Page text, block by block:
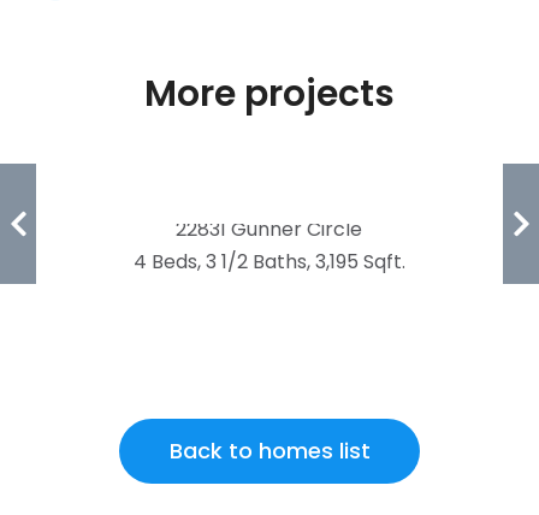
More projects
22831 Gunner Circle
4 Beds, 3 1/2 Baths, 3,195 Sqft.
Back to homes list